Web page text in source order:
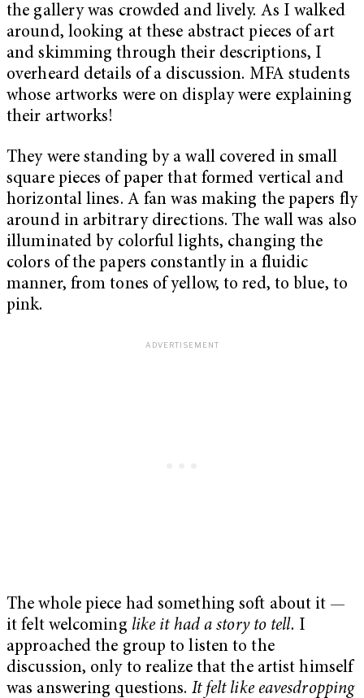
the gallery was crowded and lively. As I walked
around, looking at these abstract pieces of art
and skimming through their descriptions, I
overheard details of a discussion. MFA students
whose artworks were on display were explaining
their artworks!
They were standing by a wall covered in small
square pieces of paper that formed vertical and
horizontal lines. A fan was making the papers fly
around in arbitrary directions. The wall was also
illuminated by colorful lights, changing the
colors of the papers constantly in a fluidic
manner, from tones of yellow, to red, to blue, to
pink.
The whole piece had something soft about it —
it felt welcoming like it had a story to tell. I
approached the group to listen to the
discussion, only to realize that the artist himself
was answering questions. It felt like eavesdropping